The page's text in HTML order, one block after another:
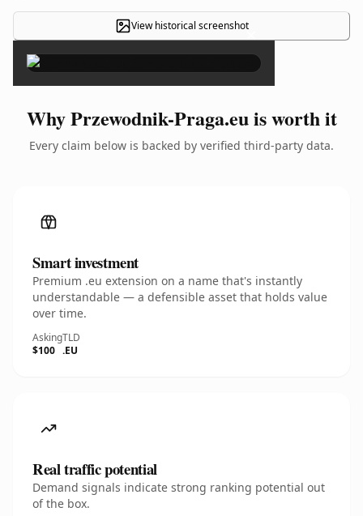
View historical screenshot×
Why Przewodnik-Praga.eu is worth it
Every claim below is backed by verified third-party data.
Smart investment
Premium .eu extension on a name that's instantly
understandable — a defensible asset that holds value
over time.
Asking
$100
TLD
.EU
Real traffic potential
Demand signals indicate strong ranking potential out
of the box.